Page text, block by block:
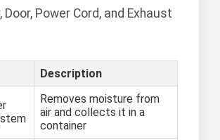
Door, Power Cord, and Exhaust
Description
Removes moisture from
air and collects it in a
container